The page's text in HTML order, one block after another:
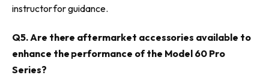
instructor for guidance.
Q5. Are there aftermarket accessories available to
enhance the performance of the Model 60 Pro
Series?